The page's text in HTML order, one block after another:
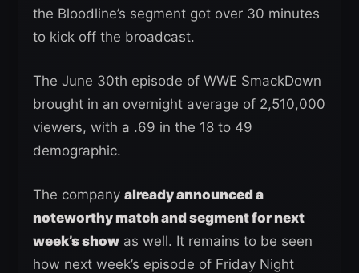
the Bloodline’s segment got over 30 minutes
to kick off the broadcast.
The June 30th episode of WWE SmackDown
brought in an overnight average of 2,510,000
viewers, with a .69 in the 18 to 49
demographic.
The company already announced a
noteworthy match and segment for next
week’s show as well. It remains to be seen
how next week’s episode of Friday Night